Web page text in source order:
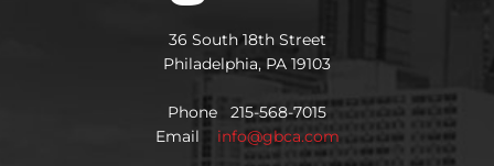
36 South 18th Street
Philadelphia, PA 19103
Phone 215-568-7015
Email info@gbca.com